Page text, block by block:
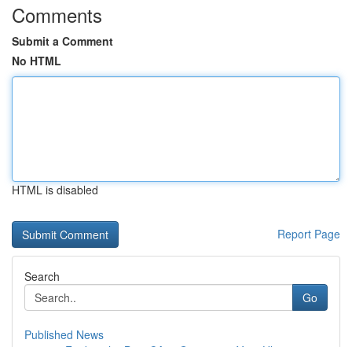
Comments
Submit a Comment
No HTML
HTML is disabled
Report Page
Search
Go
Published News